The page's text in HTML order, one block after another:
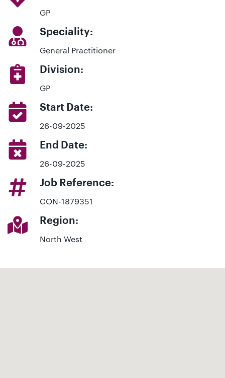
GP
Speciality:
General Practitioner
Division:
GP
Start Date:
26-09-2025
End Date:
26-09-2025
Job Reference:
CON-1879351
Region:
North West